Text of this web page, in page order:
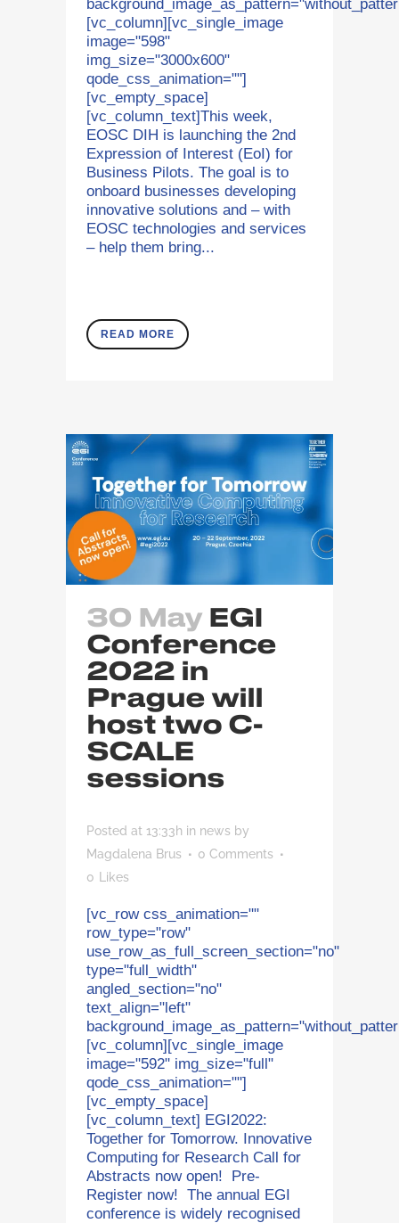
[vc_column][vc_single_image
image="598"
img_size="3000x600"
qode_css_animation=""]
[vc_empty_space]
[vc_column_text]This week,
EOSC DIH is launching the 2nd
Expression of Interest (EoI) for
Business Pilots. The goal is to
onboard businesses developing
innovative solutions and – with
EOSC technologies and services
– help them bring...
READ MORE
30 May EGI
Conference
2022 in
Prague will
host two C-
SCALE
sessions
Posted at 13:33h in news by
Magdalena Brus
0 Comments
0
Likes
[vc_row css_animation=""
row_type="row"
use_row_as_full_screen_section="no"
type="full_width"
angled_section="no"
text_align="left"
[vc_column][vc_single_image
image="592" img_size="full"
qode_css_animation=""]
[vc_empty_space]
[vc_column_text] EGI2022:
Together for Tomorrow. Innovative
Computing for Research Call for
Abstracts now open! Pre-
Register now! The annual EGI
conference is widely recognised